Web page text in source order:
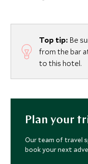
Top tip: Be
from the bar
to this hotel.
Plan your
Our team of travel
book your next